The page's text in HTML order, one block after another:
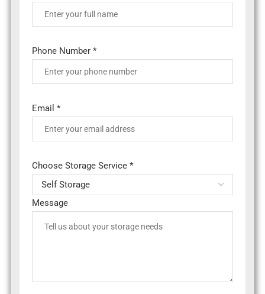
Phone Number *
Email *
Choose Storage Service *
Message